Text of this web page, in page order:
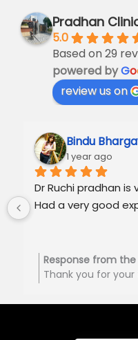
Pradhan
5.0
Based on 29
powered byGo
review us on
Bindu
1 year ago
Dr Ruchi pradhan
Had a very good
Response from
Thank you for
Pradhan Clinic.